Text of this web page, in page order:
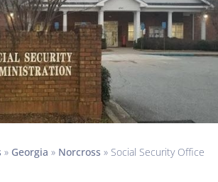
» Georgia » Norcross » Social Security Office